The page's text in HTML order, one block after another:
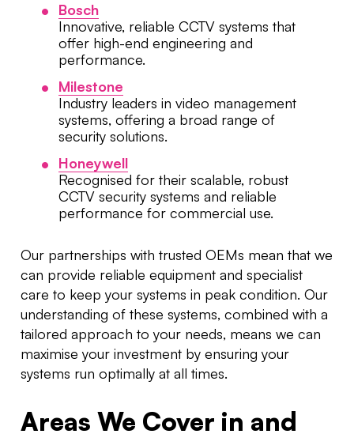
Bosch
Innovative, reliable CCTV systems that
offer high-end engineering and
performance.
Milestone
Industry leaders in video management
systems, offering a broad range of
security solutions.
Honeywell
Recognised for their scalable, robust
CCTV security systems and reliable
performance for commercial use.
Our partnerships with trusted OEMs mean that we
can provide reliable equipment and specialist
care to keep your systems in peak condition. Our
understanding of these systems, combined with a
tailored approach to your needs, means we can
maximise your investment by ensuring your
systems run optimally at all times.
Areas We Cover in and